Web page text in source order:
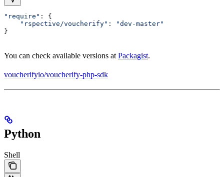
"require" : {
    "rspective/voucherify"
:
"dev-master"
}
You can check available versions at Packagist.
voucherifyio/voucherify-php-sdk
Python
Shell